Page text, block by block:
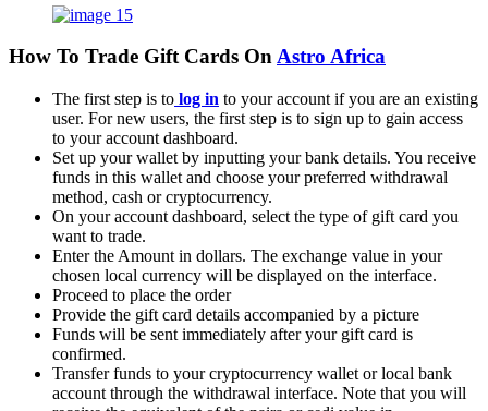
How To Trade Gift Cards OnAstro Africa
The first step is to log in to your account if you are an existing
user. For new users, the first step is to sign up to gain access
to your account dashboard.
Set up your wallet by inputting your bank details. You receive
funds in this wallet and choose your preferred withdrawal
method, cash or cryptocurrency.
On your account dashboard, select the type of gift card you
want to trade.
Enter the Amount in dollars. The exchange value in your
chosen local currency will be displayed on the interface.
Proceed to place the order
Provide the gift card details accompanied by a picture
Funds will be sent immediately after your gift card is
confirmed.
Transfer funds to your cryptocurrency wallet or local bank
account through the withdrawal interface. Note that you will